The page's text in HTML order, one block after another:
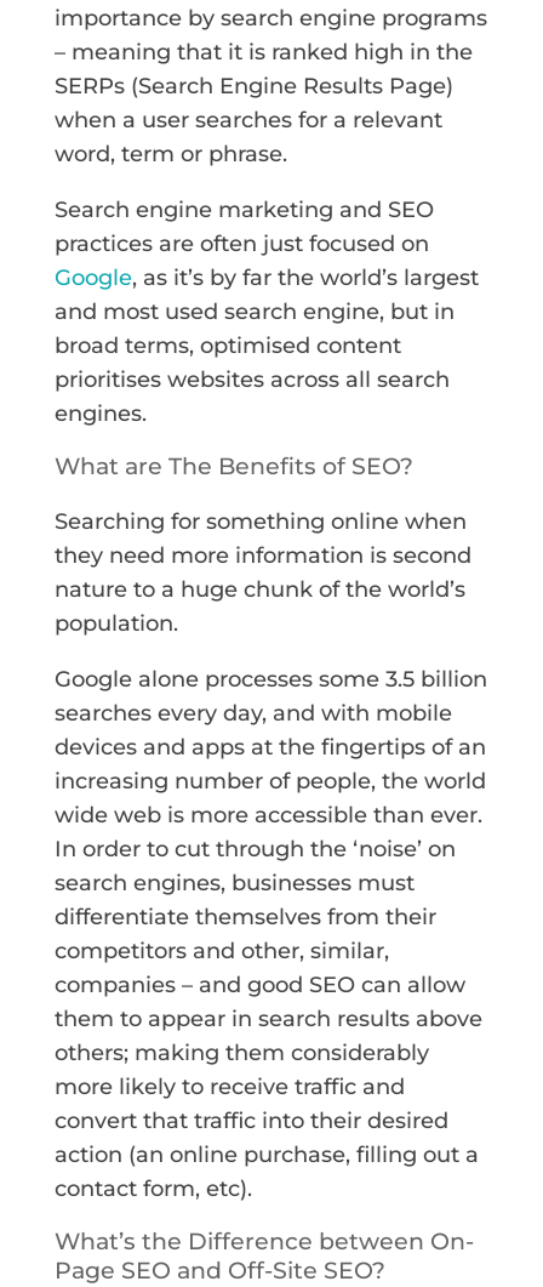
importance by search engine programs
– meaning that it is ranked high in the
SERPs (Search Engine Results Page)
when a user searches for a relevant
word, term or phrase.
Search engine marketing and SEO
practices are often just focused on
Google, as it’s by far the world’s largest
and most used search engine, but in
broad terms, optimised content
prioritises websites across all search
engines.
What are The Benefits of SEO?
Searching for something online when
they need more information is second
nature to a huge chunk of the world’s
population.
Google alone processes some 3.5 billion
searches every day, and with mobile
devices and apps at the fingertips of an
increasing number of people, the world
wide web is more accessible than ever.
In order to cut through the ‘noise’ on
search engines, businesses must
differentiate themselves from their
competitors and other, similar,
companies – and good SEO can allow
them to appear in search results above
others; making them considerably
more likely to receive traffic and
convert that traffic into their desired
action (an online purchase, filling out a
contact form, etc).
What’s the Difference between On-
Page SEO and Off-Site SEO?